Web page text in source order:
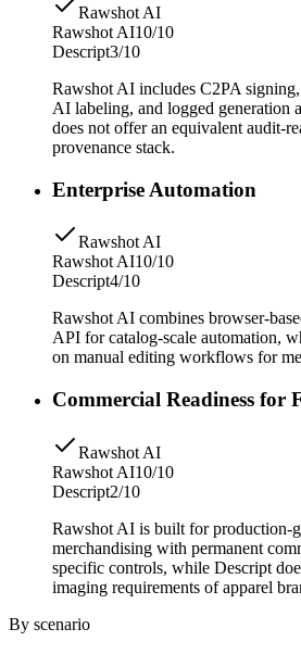
Rawshot AI
Rawshot AI10/10
Descript3/10
Rawshot AI includes C2PA
AI labeling, and logged generation
does not offer an equivalent audit-
provenance stack.
Enterprise Automation
Rawshot AI
Rawshot AI10/10
Descript4/10
Rawshot AI combines browser-
API for catalog-scale automation,
on manual editing workflows for
Commercial Readiness for
Rawshot AI
Rawshot AI10/10
Descript2/10
Rawshot AI is built for production-
merchandising with permanent
specific controls, while Descript
imaging requirements of apparel
By scenario